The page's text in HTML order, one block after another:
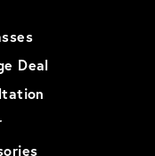
Deal